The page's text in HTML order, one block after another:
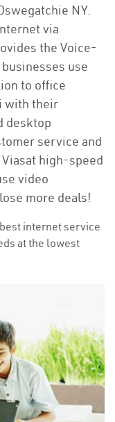
NY.
via
the Voice-
use
to office
with their
desktop
service and
high-speed
video
more deals!
internet service
at the lowest